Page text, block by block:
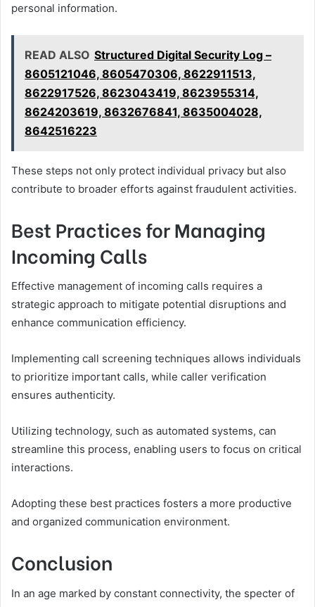
personal information.
READ ALSO Structured Digital Security Log –
8605121046, 8605470306, 8622911513,
8622917526, 8623043419, 8623955314,
8624203619, 8632676841, 8635004028,
8642516223
These steps not only protect individual privacy but also
contribute to broader efforts against fraudulent activities.
Best Practices for Managing
Incoming Calls
Effective management of incoming calls requires a
strategic approach to mitigate potential disruptions and
enhance communication efficiency.
Implementing call screening techniques allows individuals
to prioritize important calls, while caller verification
ensures authenticity.
Utilizing technology, such as automated systems, can
streamline this process, enabling users to focus on critical
interactions.
Adopting these best practices fosters a more productive
and organized communication environment.
Conclusion
In an age marked by constant connectivity, the specter of